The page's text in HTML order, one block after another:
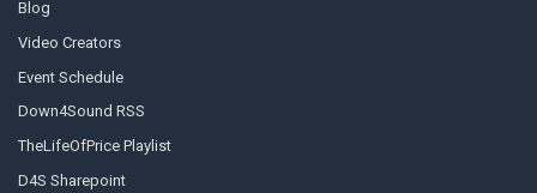
Blog
Video Creators
Event Schedule
Down4Sound RSS
TheLifeOfPrice Playlist
D4S Sharepoint